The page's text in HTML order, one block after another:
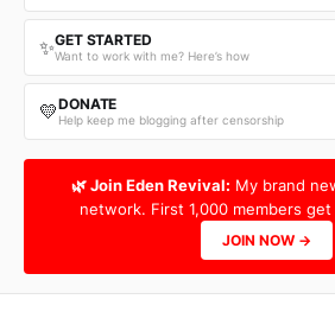
✨GET STARTED
Want to work with me? Here’s how
💛DONATE
Help keep me blogging after censorship
🌿 Join Eden Revival: My brand
network. First 1,000 members get
JOIN NOW →